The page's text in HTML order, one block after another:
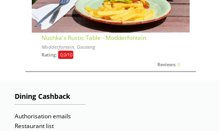
Nushka's Rustic Table - Modderfontein
Modderfontein, Gauteng
Rating: 0,0/10
Reviews: 0
Dining Cashback
Authorisation emails
Restaurant list